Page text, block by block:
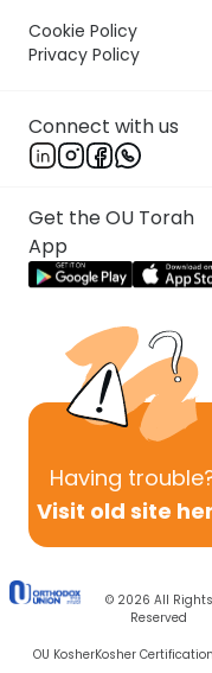
Cookie Policy
Privacy Policy
Connect with us
Get the OU Torah
App
Having
Visit old site
© 2026 All Rights
Reserved
OU KosherKosher Certification
Is There a
Other Gemara